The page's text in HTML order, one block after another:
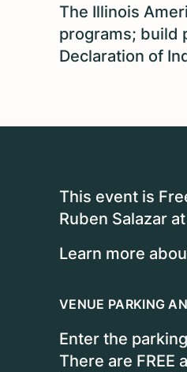
The Illinois
programs; build
Declaration of
This event is
Ruben Salazar at
Learn more
VENUE PARKING
Enter the
There are FREE